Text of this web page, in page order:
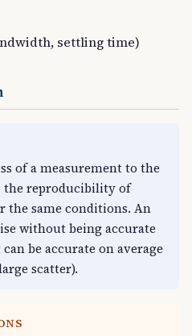
settling time)
of a measurement to the
reproducibility of
the same conditions. An
without being accurate
be accurate on average
scatter).